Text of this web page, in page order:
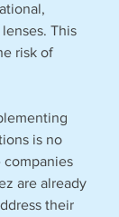
This
risk of
is no
companies
are already
their